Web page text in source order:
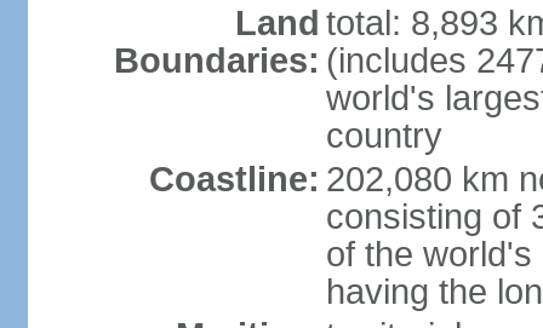
Land
Boundaries:
total: 8,893
(includes
world's
country
Coastline: 202,080 km
consisting of
of the
having the